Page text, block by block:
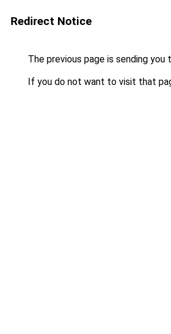
Redirect Notice
The previous page is sending you
If you do not want to visit that